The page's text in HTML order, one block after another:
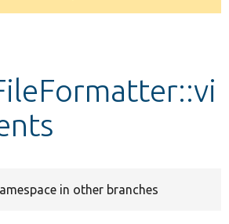
in other branches